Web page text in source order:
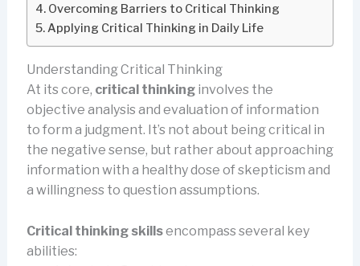
Overcoming Barriers to Critical Thinking
Applying Critical Thinking in Daily Life
Understanding Critical Thinking
At its core, critical thinkinginvolves the
objective analysis and evaluation of information
to form a judgment. It’s not about being critical in
the negative sense, but rather about approaching
information with a healthy dose of skepticism and
a willingness to question assumptions.
Critical thinking skillsencompass several key
abilities: